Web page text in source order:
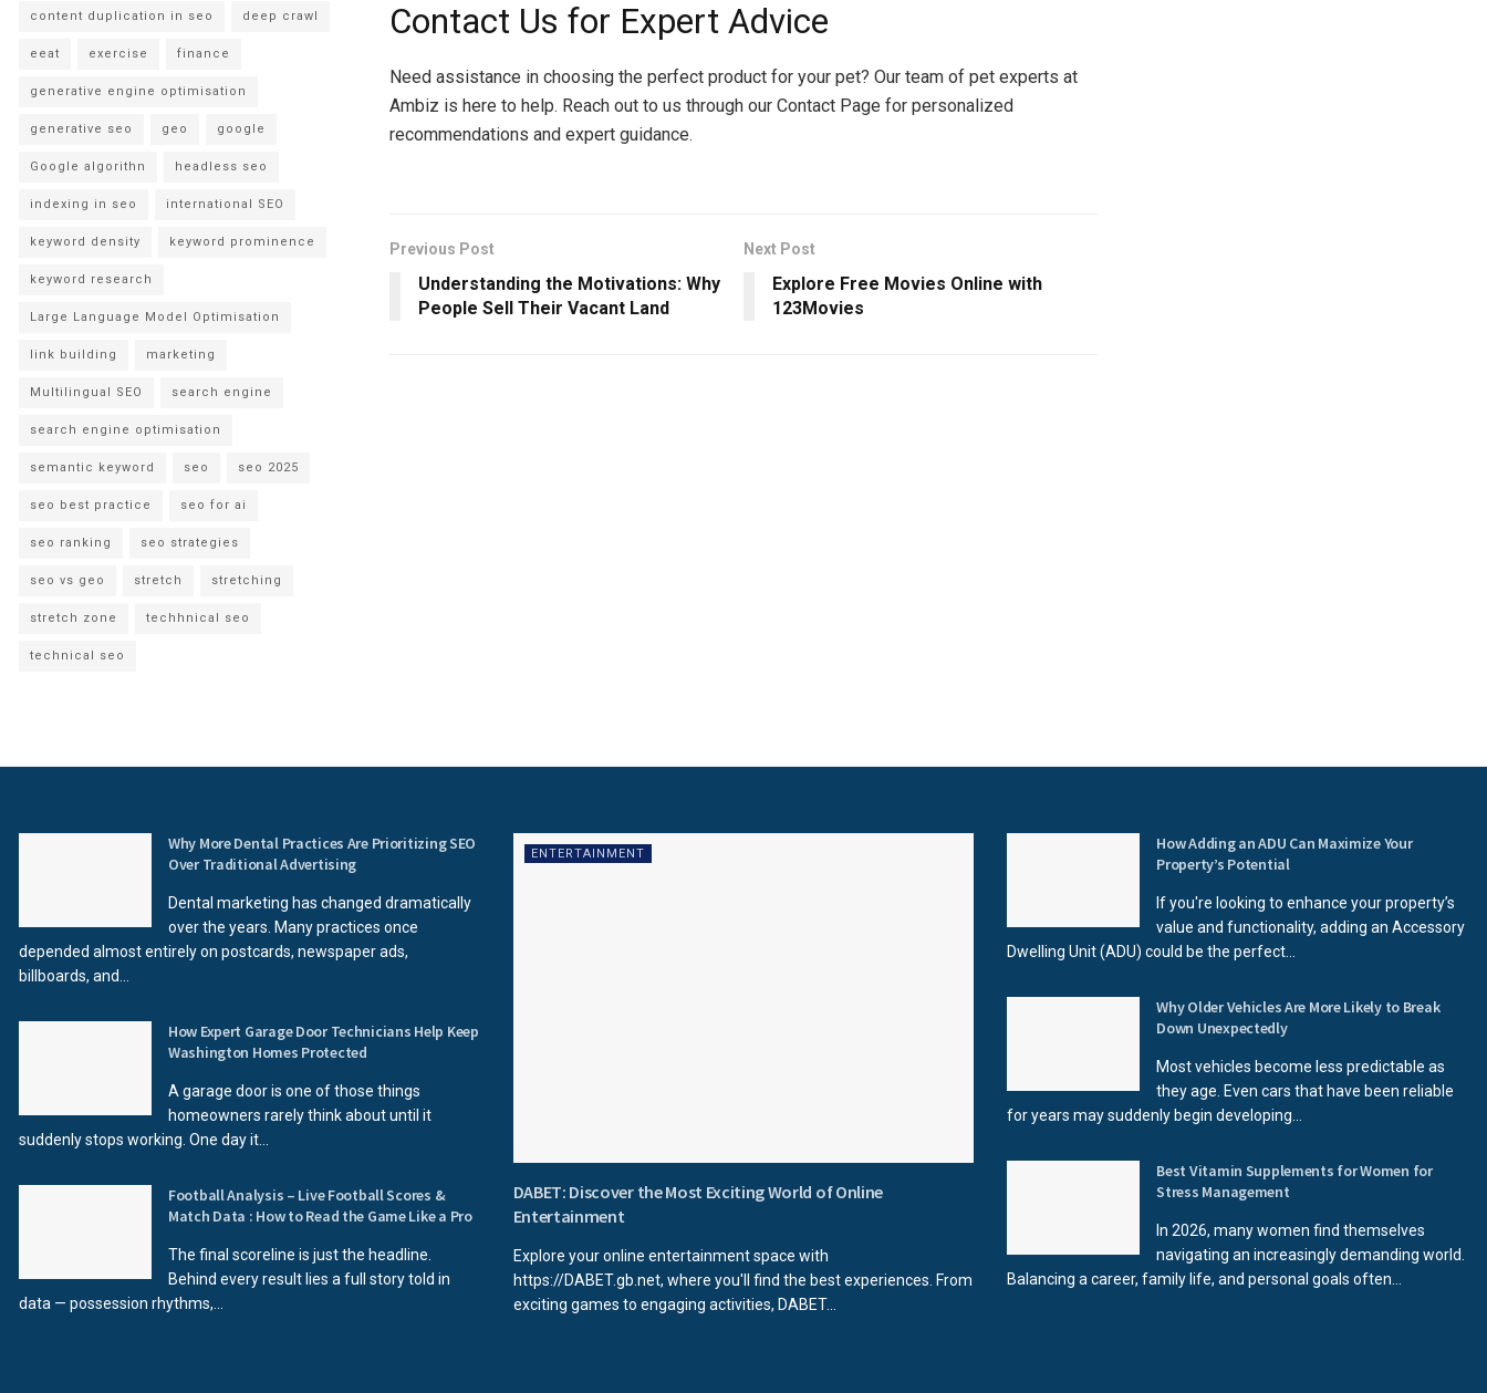
Contact Us for Expert Advice
Need assistance in choosing the perfect product for your pet? Our team of pet experts at
Ambiz is here to help. Reach out to us through our Contact Page for personalized
recommendations and expert guidance.
Previous Post
Understanding the Motivations: Why
People Sell Their Vacant Land
Next Post
Explore Free Movies Online with
123Movies
content duplication in seo deep crawl
eeat exercise finance
generative engine optimisation
generative seo geo google
Google algorithn headless seo
indexing in seo international SEO
keyword density keyword prominence
keyword research
Large Language Model Optimisation
link building marketing
Multilingual SEO search engine
search engine optimisation
semantic keyword seo seo 2025
seo best practice seo for ai
seo ranking seo strategies
seo vs geo stretch stretching
stretch zone techhnical seo
technical seo
Why More Dental Practices Are Prioritizing SEO
Over Traditional Advertising
Dental marketing has changed dramatically
over the years. Many practices once
depended almost entirely on postcards, newspaper ads,
billboards, and...
How Expert Garage Door Technicians Help Keep
Washington Homes Protected
A garage door is one of those things
homeowners rarely think about until it
suddenly stops working. One day it...
Football Analysis – Live Football Scores &
Match Data : How to Read the Game Like a Pro
The final scoreline is just the headline.
Behind every result lies a full story told in
data — possession rhythms,...
ENTERTAINMENT
DABET: Discover the Most Exciting World of Online
Entertainment
Explore your online entertainment space with
https://DABET.gb.net, where you'll find the best experiences. From
exciting games to engaging activities, DABET...
How Adding an ADU Can Maximize Your
Property’s Potential
If you're looking to enhance your property’s
value and functionality, adding an Accessory
Dwelling Unit (ADU) could be the perfect...
Why Older Vehicles Are More Likely to Break
Down Unexpectedly
Most vehicles become less predictable as
they age. Even cars that have been reliable
for years may suddenly begin developing...
Best Vitamin Supplements for Women for
Stress Management
In 2026, many women find themselves
navigating an increasingly demanding world.
Balancing a career, family life, and personal goals often...